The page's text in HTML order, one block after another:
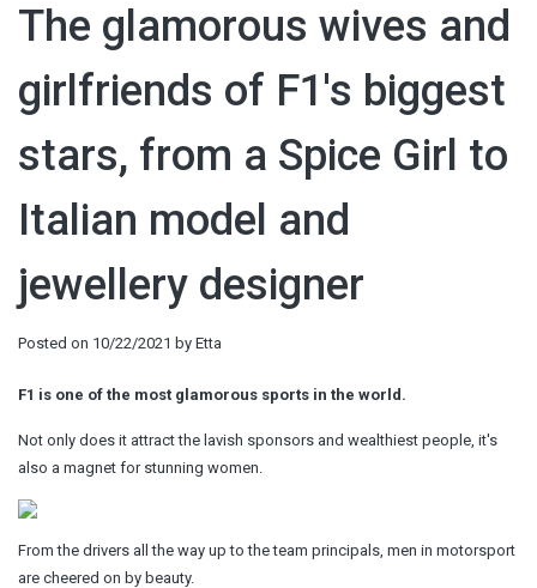
The glamorous wives and
girlfriends of F1's biggest
stars, from a Spice Girl to
Italian model and
jewellery designer
Posted on 10/22/2021 by Etta
F1 is one of the most glamorous sports in the world.
Not only does it attract the lavish sponsors and wealthiest people, it's
also a magnet for stunning women.
From the drivers all the way up to the team principals, men in motorsport
are cheered on by beauty.